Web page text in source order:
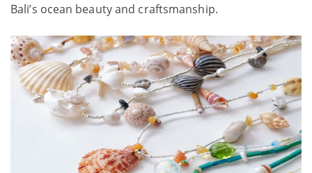
Bali’s ocean beauty and craftsmanship.